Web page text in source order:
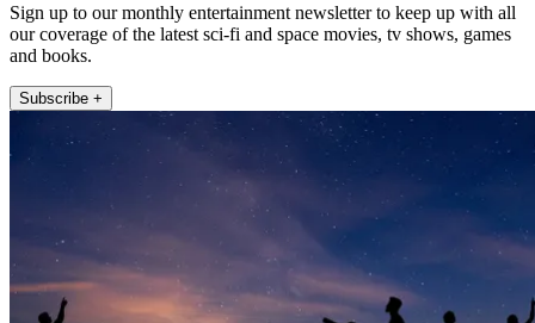
Sign up to our monthly entertainment newsletter to keep up with all
our coverage of the latest sci-fi and space movies, tv shows, games
and books.
Subscribe +